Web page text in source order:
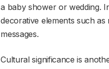
a baby shower or wedding.
decorative elements such
messages.
Cultural significance is